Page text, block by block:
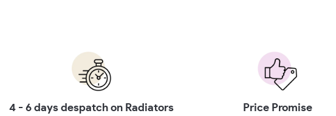
4 - 6 days despatch on Radiators Price Promise